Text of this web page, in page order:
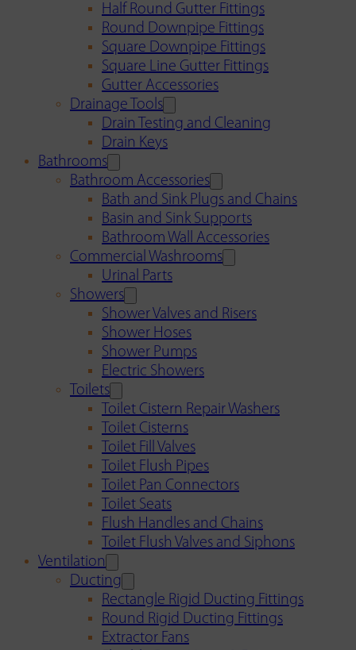
Half Round Gutter Fittings
Round Downpipe Fittings
Square Downpipe Fittings
Square Line Gutter Fittings
Gutter Accessories
Drainage Tools
Drain Testing and Cleaning
Drain Keys
Bathrooms
Bathroom Accessories
Bath and Sink Plugs and Chains
Basin and Sink Supports
Bathroom Wall Accessories
Commercial Washrooms
Urinal Parts
Showers
Shower Valves and Risers
Shower Hoses
Shower Pumps
Electric Showers
Toilets
Toilet Cistern Repair Washers
Toilet Cisterns
Toilet Fill Valves
Toilet Flush Pipes
Toilet Pan Connectors
Toilet Seats
Flush Handles and Chains
Toilet Flush Valves and Siphons
Ventilation
Ducting
Rectangle Rigid Ducting Fittings
Round Rigid Ducting Fittings
Extractor Fans